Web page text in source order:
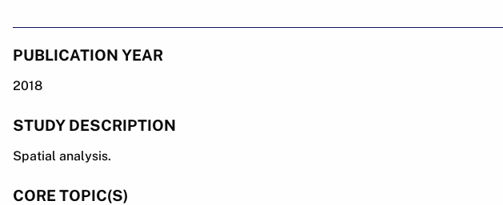
PUBLICATION YEAR
2018
STUDY DESCRIPTION
Spatial analysis.
CORE TOPIC(S)